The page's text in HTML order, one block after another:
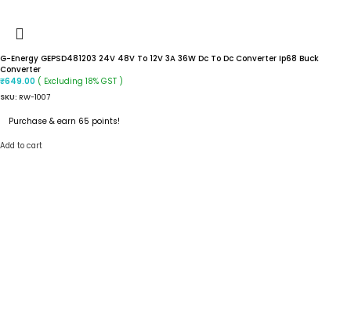
G-Energy GEPSD481203 24V 48V To 12V 3A 36W Dc To Dc Converter Ip68 Buck
Converter
₹649.00 ( Excluding 18% GST )
SKU: RW-1007
Purchase & earn 65 points!
Add to cart